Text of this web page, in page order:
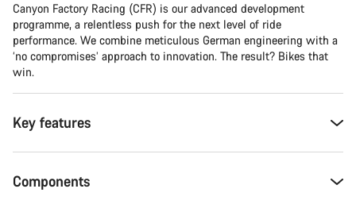
Canyon Factory Racing (CFR) is our advanced development
programme, a relentless push for the next level of ride
performance. We combine meticulous German engineering with a
‘no compromises’ approach to innovation. The result? Bikes that
win.
Key features
Components